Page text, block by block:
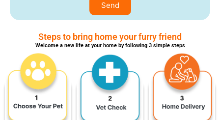
Send
Steps to bring home your furry friend
Welcome a new life at your home by following 3 simple steps